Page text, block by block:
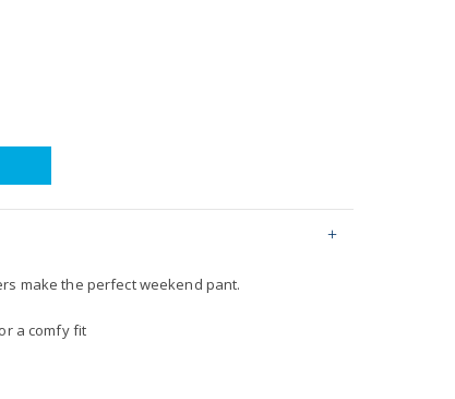
make the perfect weekend pant.
a comfy fit